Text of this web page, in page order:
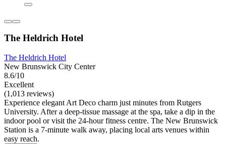
The Heldrich Hotel
The Heldrich Hotel
New Brunswick City Center
8.6/10
Excellent
(1,013 reviews)
Experience elegant Art Deco charm just minutes from Rutgers
University. After a deep-tissue massage at the spa, take a dip in the
indoor pool or visit the 24-hour fitness centre. The New Brunswick
Station is a 7-minute walk away, placing local arts venues within
easy reach.